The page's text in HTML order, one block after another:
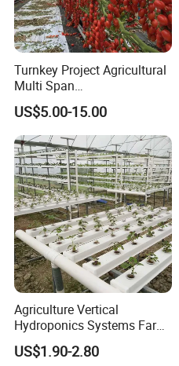
Company Profile
Turnkey Project Agricultural
Multi Span
Film/Polycarbonate/Glass
Steel Structure Greenhouse
with Hydroponics Irrigation
System Used
Tomato/Lettuce/Strawberry
US$5.00-15.00
Agriculture Vertical
Hydroponics Systems Farm
Agriculture Nft Hydroponic
Channel
US$1.90-2.80